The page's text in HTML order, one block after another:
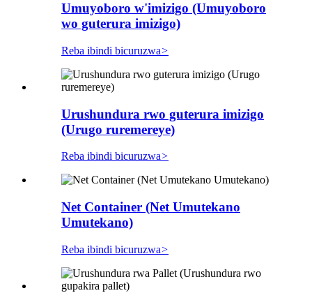
Umuyoboro w'imizigo (Umuyoboro
wo guterura imizigo)
Reba ibindi bicuruzwa>
Urushundura rwo guterura imizigo
(Urugo ruremereye)
Reba ibindi bicuruzwa>
Net Container (Net Umutekano
Umutekano)
Reba ibindi bicuruzwa>